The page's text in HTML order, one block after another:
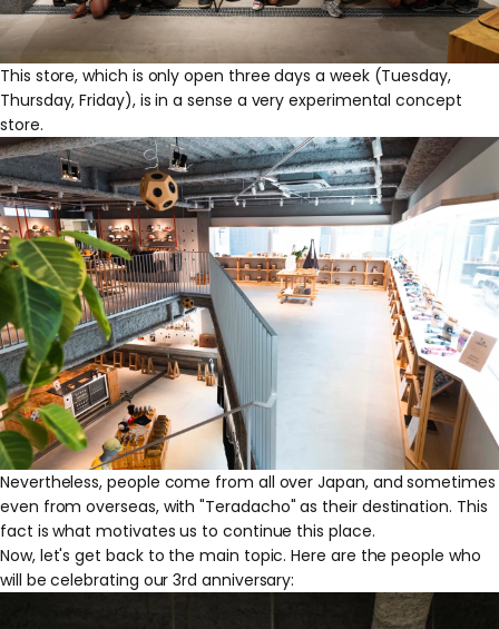
This store, which is only open three days a week (Tuesday,
Thursday, Friday), is in a sense a very experimental concept
store.
Nevertheless, people come from all over Japan, and sometimes
even from overseas, with "Teradacho" as their destination. This
fact is what motivates us to continue this place.
Now, let's get back to the main topic. Here are the people who
will be celebrating our 3rd anniversary: